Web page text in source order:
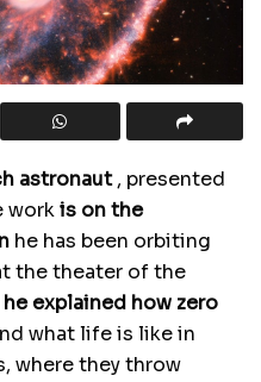
astronaut, presented
workis on the
he has been orbiting
the theater of the
he explained how zero
what life is like in
where they throw